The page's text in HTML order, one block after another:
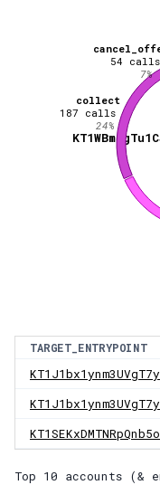
collect
187 calls
24%
54 calls
7%
TARGET_ENTRYPOINT
Top 10 accounts